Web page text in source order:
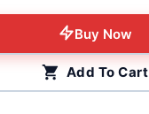
Buy Now
Add To Cart